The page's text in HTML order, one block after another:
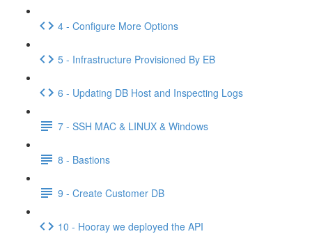
4 - Configure More Options
5 - Infrastructure Provisioned By EB
6 - Updating DB Host and Inspecting Logs
7 - SSH MAC & LINUX & Windows
8 - Bastions
9 - Create Customer DB
10 - Hooray we deployed the API